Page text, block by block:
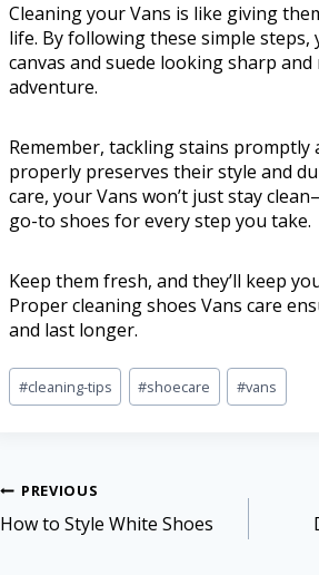
Cleaning your Vans is like giving
life. By following these simple steps,
canvas and suede looking sharp
adventure.
Remember, tackling stains promptly
properly preserves their style and
care, your Vans won’t just stay
go-to shoes for every step you take.
Keep them fresh, and they’ll keep
Proper cleaning shoes Vans care
and last longer.
#cleaning-tips #shoecare #vans
PREVIOUS
How to Style White Shoes